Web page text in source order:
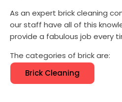
As an expert brick cleaning
our staff have all of this
provide a fabulous job every
The categories of brick are:
Brick Cleaning